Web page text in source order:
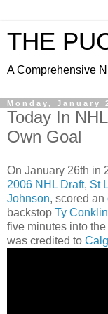
THE
A Comprehensive
Monday, January
Today In
Own Goal
On January 26th in
2006 NHL Draft, St
Johnson, scored an
backstop Ty Conklin
five minutes into
was credited to